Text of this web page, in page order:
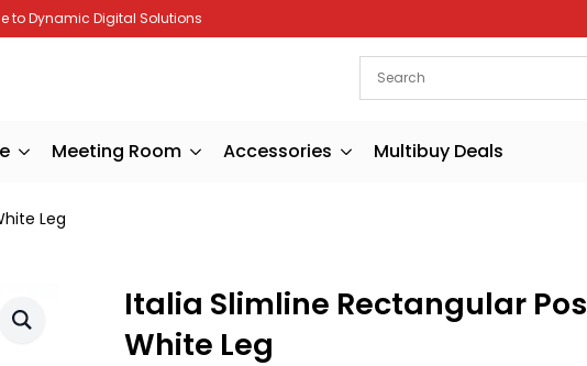
to Dynamic Digital Solutions
Meeting Room Accessories Multibuy Deals
Leg
Italia Slimline Rectangular
White Leg